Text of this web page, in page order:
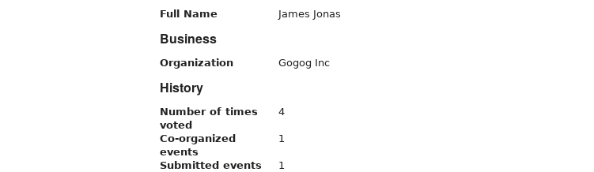
Full Name
James Jonas
Business
Organization Gogog Inc
History
Number of times
voted
4
Co-organized
events
1
Submitted events
1